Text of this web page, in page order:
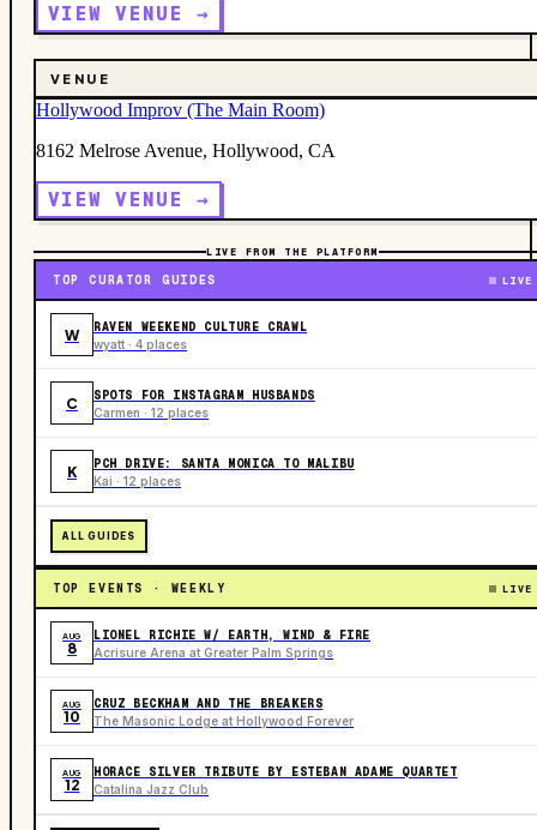
VIEW VENUE →
VENUE
Hollywood Improv (The Main Room)
8162 Melrose Avenue, Hollywood, CA
VIEW VENUE →
LIVE FROM THE PLATFORM
TOP CURATOR GUIDES LIVE
W RAVEN WEEKEND CULTURE CRAWL
wyatt · 4 places
C SPOTS FOR INSTAGRAM HUSBANDS
Carmen · 12 places
K PCH DRIVE: SANTA MONICA TO MALIBU
Kai · 12 places
ALL GUIDES
TOP EVENTS · WEEKLY LIVE
AUG
8
LIONEL RICHIE W/ EARTH, WIND & FIRE
Acrisure Arena at Greater Palm Springs
AUG
10
CRUZ BECKHAM AND THE BREAKERS
The Masonic Lodge at Hollywood Forever
AUG
12
HORACE SILVER TRIBUTE BY ESTEBAN ADAME QUARTET
Catalina Jazz Club